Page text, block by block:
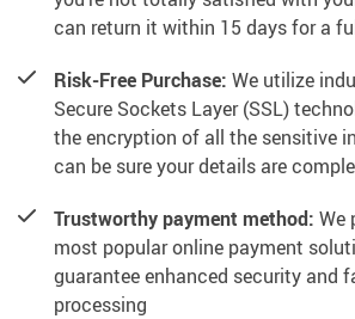
can return it within 15 days for a
Risk-Free Purchase: We utilize
Secure Sockets Layer (SSL)
the encryption of all the sensitive
can be sure your details are
Trustworthy payment method: We
most popular online payment
guarantee enhanced security and
processing